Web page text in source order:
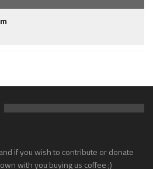
if you wish to contribute or donate
with you buying us coffee ;)